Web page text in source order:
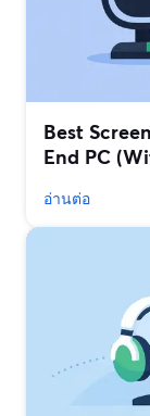
Best
End PC
อ่านต่อ